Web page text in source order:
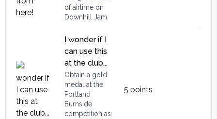
of airtime on
Downhill Jam.
I wonder if I
can use this
at the club...
Obtain a gold
medal at the
Portland
Burnside
competition as
5 points